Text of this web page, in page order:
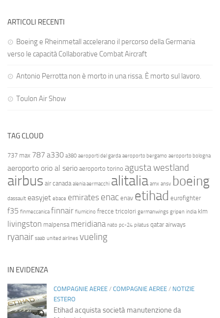
ARTICOLI RECENTI
Boeing e Rheinmetall accelerano il percorso della Germania
verso le capacità Collaborative Combat Aircraft
Antonio Perrotta non è morto in una rissa. È morto sul lavoro.
Toulon Air Show
TAG CLOUD
737 max 787 a330 a380 aeroporti del garda aeroporto bergamo aeroporto bologna
aeroporto orio al serio aeroporto torino agusta westland
airbus air canada alenia aermacchi alitalia amx ansv boeing
dassault easyjet ebace emirates enac enav etihad eurofighter
f35 finmeccanica finnair fiumicino frecce tricolori germanwings gripen india klm
livingston malpensa meridiana nato pc-24 pilatus qatar airways
ryanair saab united airlines vueling
IN EVIDENZA
COMPAGNIE AEREE / COMPAGNIE AEREE / NOTIZIE
ESTERO
Etihad acquista società manutenzione da